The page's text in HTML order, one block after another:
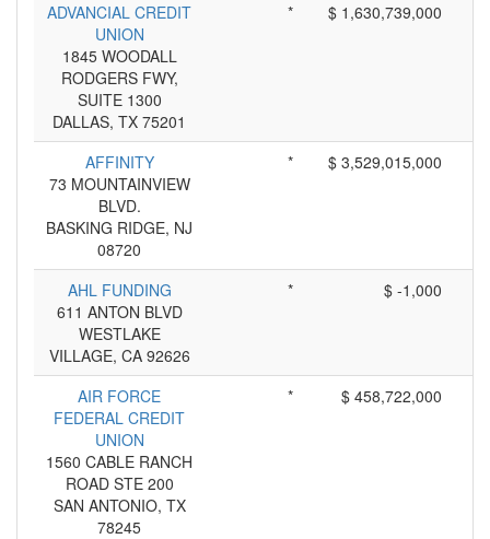
ADVANCIAL CREDIT
UNION
1845 WOODALL
RODGERS FWY,
SUITE 1300
DALLAS, TX 75201
* $ 1,630,739,000
AFFINITY
73 MOUNTAINVIEW
BLVD.
BASKING RIDGE, NJ
08720
* $ 3,529,015,000
AHL FUNDING
611 ANTON BLVD
WESTLAKE
VILLAGE, CA 92626
* $ -1,000
AIR FORCE
FEDERAL CREDIT
UNION
1560 CABLE RANCH
ROAD STE 200
SAN ANTONIO, TX
78245
* $ 458,722,000